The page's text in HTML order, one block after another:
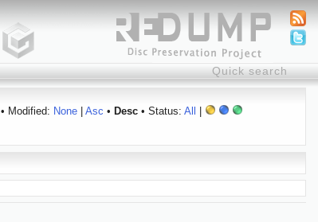
• Modified: None| Asc • Desc• Status: All